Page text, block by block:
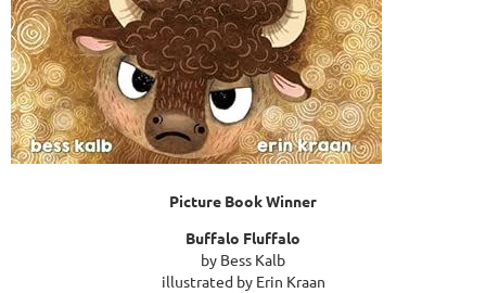
Picture Book Winner
Buffalo Fluffalo
by Bess Kalb
illustrated by Erin Kraan